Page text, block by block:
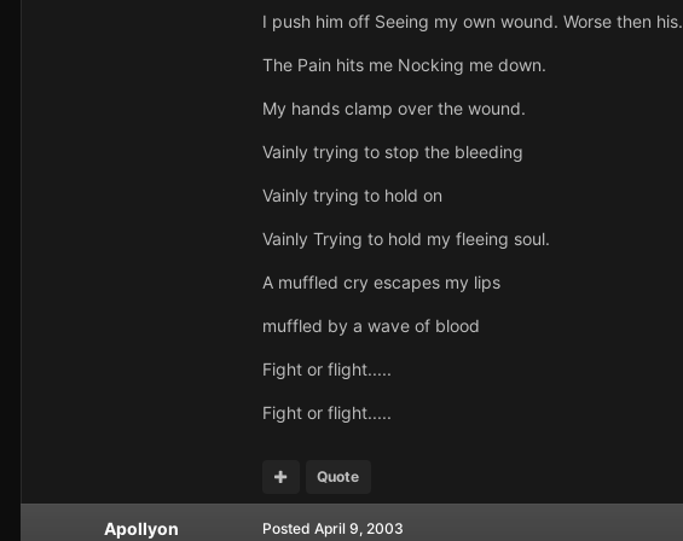
I push him off Seeing my own wound. Worse then his.
The Pain hits me Nocking me down.
My hands clamp over the wound.
Vainly trying to stop the bleeding
Vainly trying to hold on
Vainly Trying to hold my fleeing soul.
A muffled cry escapes my lips
muffled by a wave of blood
Fight or flight.....
Fight or flight.....
Quote
Apollyon Posted April 9, 2003